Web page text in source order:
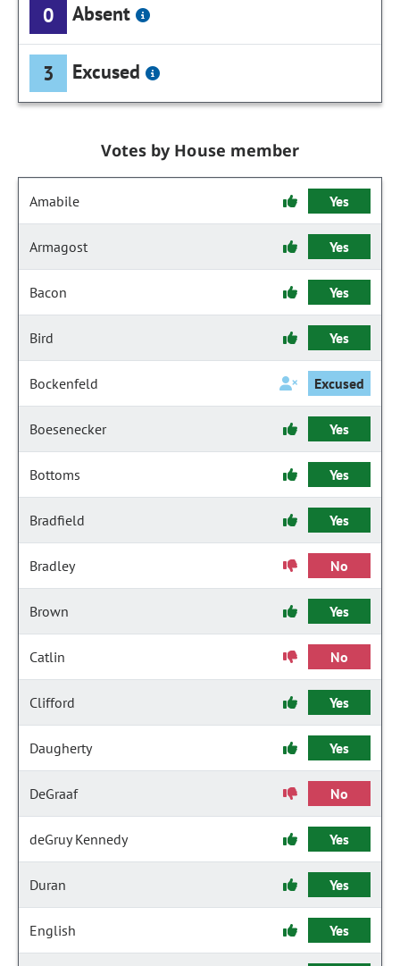
0 Absent
3 Excused
Votes by House member
Amabile Yes
Armagost Yes
Bacon Yes
Bird Yes
Bockenfeld Excused
Boesenecker Yes
Bottoms Yes
Bradfield Yes
Bradley No
Brown Yes
Catlin No
Clifford Yes
Daugherty Yes
DeGraaf No
deGruy Kennedy Yes
Duran Yes
English Yes